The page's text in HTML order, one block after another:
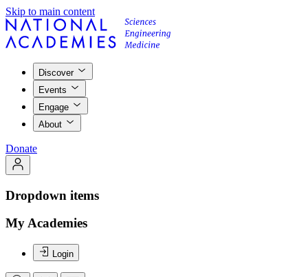
Skip to main content
Discover
Events
Engage
About
Donate
Dropdown items
My Academies
Login